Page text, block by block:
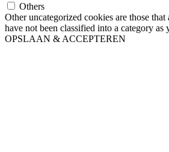
Others
Other uncategorized cookies are those that
have not been classified into a category as
OPSLAAN & ACCEPTEREN